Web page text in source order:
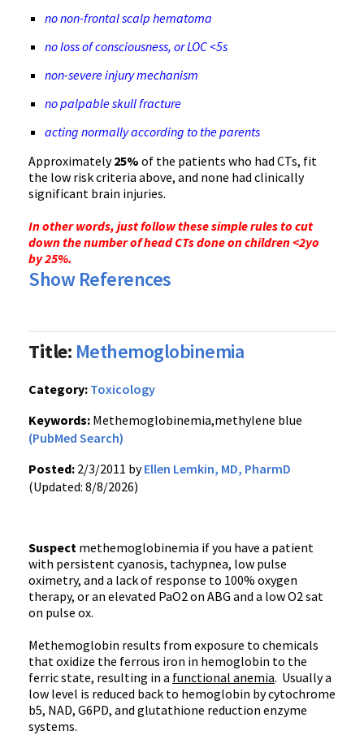
no non-frontal scalp hematoma
no loss of consciousness, or LOC <5s
non-severe injury mechanism
no palpable skull fracture
acting normally according to the parents
Approximately25% of the patients who had CTs, fit
the low risk criteria above, and none had clinically
significant brain injuries.
In other words, just follow these simple rules to cut
down the number of head CTs done on children <2yo
by 25%.
Show References
Title: Methemoglobinemia
Category: Toxicology
Keywords: Methemoglobinemia,methylene blue
(PubMed Search)
Posted: 2/3/2011 byEllen Lemkin, MD, PharmD
(Updated: 8/8/2026)
Suspect methemoglobinemia if you have a patient
with persistent cyanosis, tachypnea, low pulse
oximetry, and a lack of response to 100% oxygen
therapy, or an elevated PaO2 on ABG and a low O2 sat
on pulse ox.
Methemoglobin results from exposure to chemicals
that oxidize the ferrous iron in hemoglobin to the
ferric state, resulting in a functional anemia. Usually a
low level is reduced back to hemoglobin by cytochrome
b5, NAD, G6PD, and glutathione reduction enzyme
systems.